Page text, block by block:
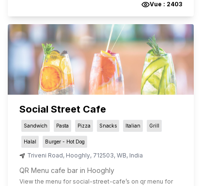
Vue : 2403
Social Street Cafe
Sandwich Pasta Pizza Snacks Italian Grill
Halal Burger - Hot Dog
Triveni Road, Hooghly, 712503, WB, India
QR Menu cafe bar in Hooghly
View the menu for social-street-cafe’s on qr menu for